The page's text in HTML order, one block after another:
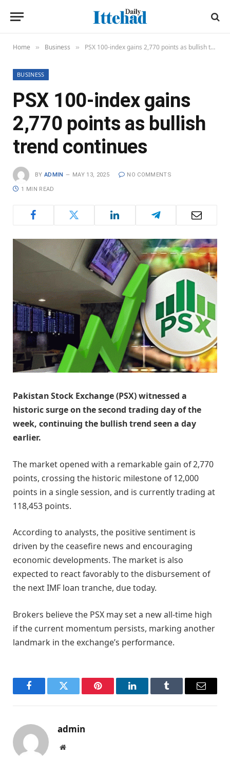
Home » Business » PSX 100-index gains 2,770 points as bullish trend continues
BUSINESS
PSX 100-index gains
2,770 points as bullish
trend continues
BY ADMIN MAY 13, 2025 NO COMMENTS
1 MIN READ
Pakistan Stock Exchange (PSX) witnessed a
historic surge on the second trading day of the
week, continuing the bullish trend seen a day
earlier.
The market opened with a remarkable gain of 2,770
points, crossing the historic milestone of 12,000
points in a single session, and is currently trading at
118,453 points.
According to analysts, the positive sentiment is
driven by the ceasefire news and encouraging
economic developments. The market is also
expected to react favorably to the disbursement of
the next IMF loan tranche, due today.
Brokers believe the PSX may set a new all-time high
if the current momentum persists, marking another
landmark in the exchange’s performance.
FacebookTwitter Pinterest LinkedInTumblr Email
admin
Website